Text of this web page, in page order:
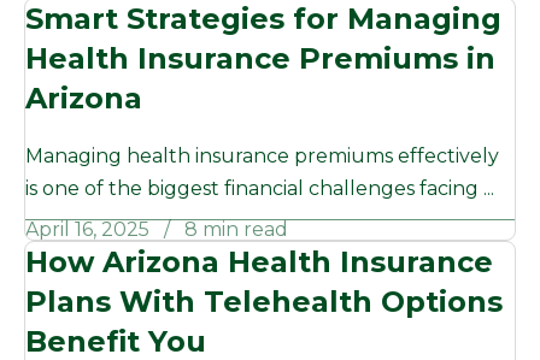
Smart Strategies for Managing
Health Insurance Premiums in
Arizona
Managing health insurance premiums effectively
is one of the biggest financial challenges facing ...
April 16, 2025
8 min read
How Arizona Health Insurance
Plans With Telehealth Options
Benefit You